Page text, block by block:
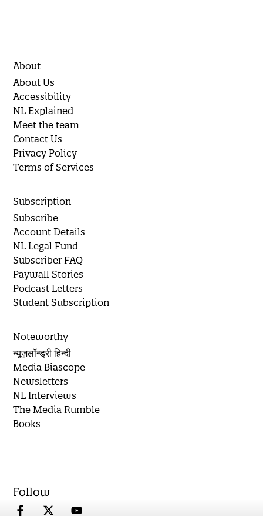
About
About Us
Accessibility
NL Explained
Meet the team
Contact Us
Privacy Policy
Terms of Services
Subscription
Subscribe
Account Details
NL Legal Fund
Subscriber FAQ
Paywall Stories
Podcast Letters
Student Subscription
Noteworthy
न्यूज़लॉन्ड्री हिन्दी
Media Biascope
Newsletters
NL Interviews
The Media Rumble
Books
Follow